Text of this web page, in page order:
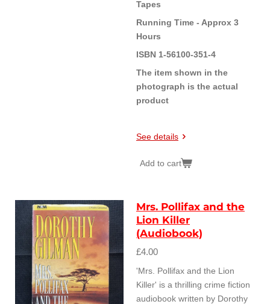
Tapes
Running Time - Approx 3
Hours
ISBN 1-56100-351-4
The item shown in the
photograph is the actual
product
See details
Add to cart
Mrs. Pollifax and the
Lion Killer
(Audiobook)
£4.00
'Mrs. Pollifax and the Lion
Killer' is a thrilling crime fiction
audiobook written by Dorothy